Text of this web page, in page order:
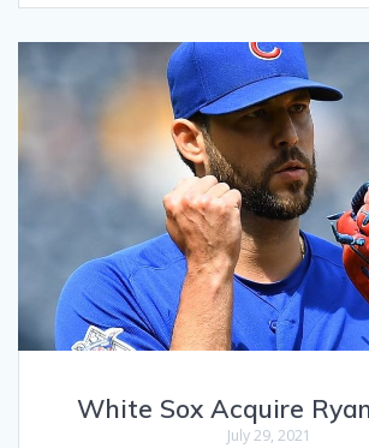
White Sox Acquire
July 29, 2021